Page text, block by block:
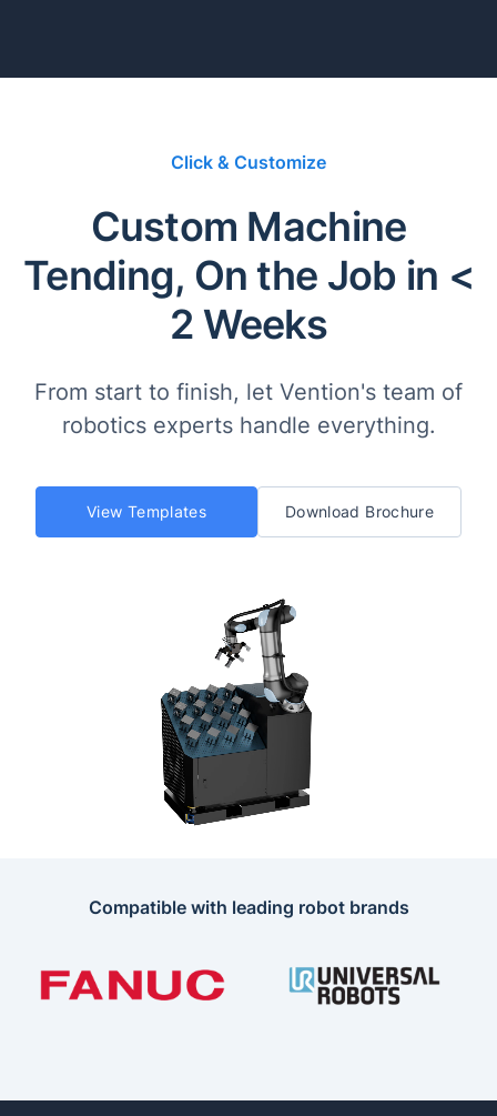
Click & Customize
Custom Machine
Tending, On the Job in <
2 Weeks
From start to finish, let Vention's team of
robotics experts handle everything.
View Templates Download Brochure
Compatible with leading robot brands